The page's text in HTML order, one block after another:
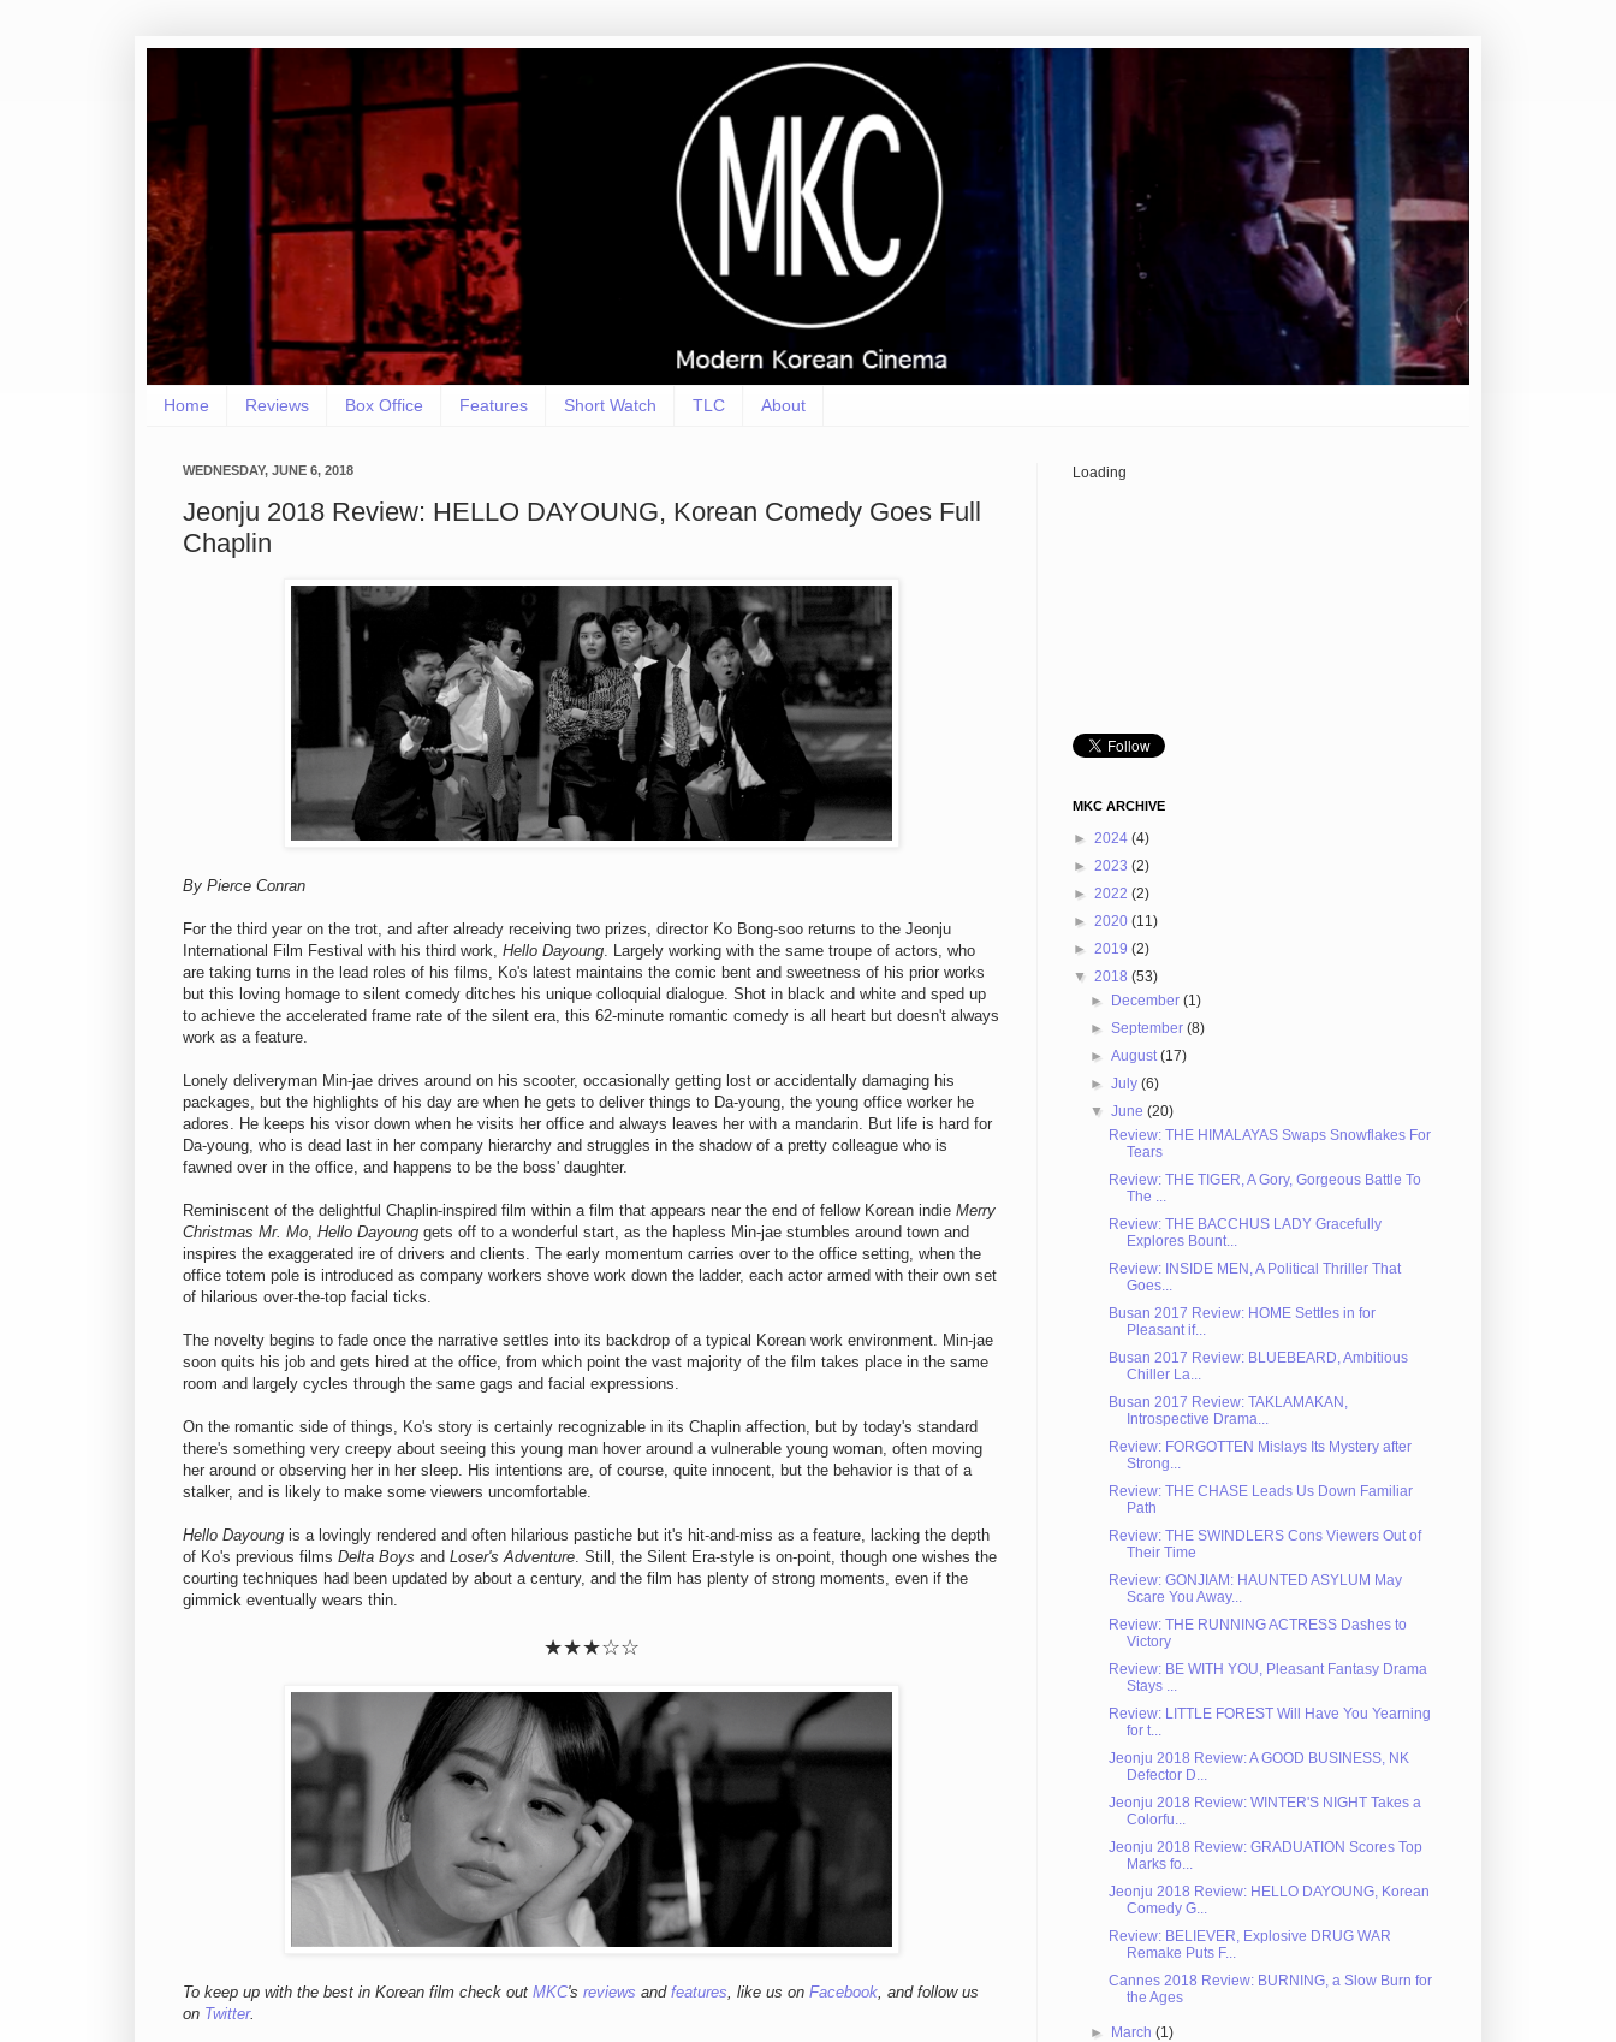
Home Reviews Box Office Features Short Watch TLC About
WEDNESDAY, JUNE 6, 2018
Jeonju 2018 Review: HELLO DAYOUNG, Korean Comedy Goes Full
Chaplin
By Pierce Conran
For the third year on the trot, and after already receiving two prizes, director Ko Bong-soo returns to the Jeonju
International Film Festival with his third work, Hello Dayoung. Largely working with the same troupe of actors, who
are taking turns in the lead roles of his films, Ko's latest maintains the comic bent and sweetness of his prior works
but this loving homage to silent comedy ditches his unique colloquial dialogue. Shot in black and white and sped up
to achieve the accelerated frame rate of the silent era, this 62-minute romantic comedy is all heart but doesn't always
work as a feature.
Lonely deliveryman Min-jae drives around on his scooter, occasionally getting lost or accidentally damaging his
packages, but the highlights of his day are when he gets to deliver things to Da-young, the young office worker he
adores. He keeps his visor down when he visits her office and always leaves her with a mandarin. But life is hard for
Da-young, who is dead last in her company hierarchy and struggles in the shadow of a pretty colleague who is
fawned over in the office, and happens to be the boss' daughter.
Reminiscent of the delightful Chaplin-inspired film within a film that appears near the end of fellow Korean indie Merry
Christmas Mr. Mo, Hello Dayoung gets off to a wonderful start, as the hapless Min-jae stumbles around town and
inspires the exaggerated ire of drivers and clients. The early momentum carries over to the office setting, when the
office totem pole is introduced as company workers shove work down the ladder, each actor armed with their own set
of hilarious over-the-top facial ticks.
The novelty begins to fade once the narrative settles into its backdrop of a typical Korean work environment. Min-jae
soon quits his job and gets hired at the office, from which point the vast majority of the film takes place in the same
room and largely cycles through the same gags and facial expressions.
On the romantic side of things, Ko's story is certainly recognizable in its Chaplin affection, but by today's standard
there's something very creepy about seeing this young man hover around a vulnerable young woman, often moving
her around or observing her in her sleep. His intentions are, of course, quite innocent, but the behavior is that of a
stalker, and is likely to make some viewers uncomfortable.
Hello Dayoung is a lovingly rendered and often hilarious pastiche but it's hit-and-miss as a feature, lacking the depth
of Ko's previous films Delta Boys and Loser's Adventure. Still, the Silent Era-style is on-point, though one wishes the
courting techniques had been updated by about a century, and the film has plenty of strong moments, even if the
gimmick eventually wears thin.
★★★☆☆
To keep up with the best in Korean film check out MKC's reviews and features, like us on Facebook, and follow us
on Twitter.
Loading
MKC ARCHIVE
► 2024 (4)
► 2023 (2)
► 2022 (2)
► 2020 (11)
► 2019 (2)
▼ 2018 (53)
► December(1)
►September(8)
►August(17)
►July(6)
▼June(20)
Review: THE HIMALAYAS Swaps Snowflakes For
Tears
Review: THE TIGER, A Gory, Gorgeous Battle To
The ...
Review: THE BACCHUS LADY Gracefully
Explores Bount...
Review: INSIDE MEN, A Political Thriller That
Goes...
Busan 2017 Review: HOME Settles in for
Pleasant if...
Busan 2017 Review: BLUEBEARD, Ambitious
Chiller La...
Busan 2017 Review: TAKLAMAKAN,
Introspective Drama...
Review: FORGOTTEN Mislays Its Mystery after
Strong...
Review: THE CHASE Leads Us Down Familiar
Path
Review: THE SWINDLERS Cons Viewers Out of
Their Time
Review: GONJIAM: HAUNTED ASYLUM May
Scare You Away...
Review: THE RUNNING ACTRESS Dashes to
Victory
Review: BE WITH YOU, Pleasant Fantasy Drama
Stays ...
Review: LITTLE FOREST Will Have You Yearning
for t...
Jeonju 2018 Review: A GOOD BUSINESS, NK
Defector D...
Jeonju 2018 Review: WINTER'S NIGHT Takes a
Colorfu...
Jeonju 2018 Review: GRADUATION Scores Top
Marks fo...
Jeonju 2018 Review: HELLO DAYOUNG, Korean
Comedy G...
Review: BELIEVER, Explosive DRUG WAR
Remake Puts F...
Cannes 2018 Review: BURNING, a Slow Burn for
the Ages
► March(1)